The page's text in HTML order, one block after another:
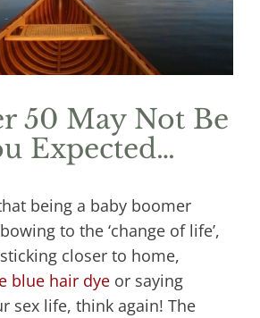
50 May Not Be
Expected…
being a baby boomer
to the ‘change of life’,
closer to home,
blue hair dye or saying
sex life, think again! The